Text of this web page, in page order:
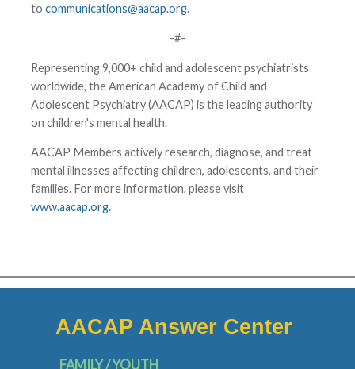
to communications@aacap.org.
-#-
Representing 9,000+ child and adolescent psychiatrists
worldwide, the American Academy of Child and
Adolescent Psychiatry (AACAP) is the leading authority
on children's mental health.
AACAP Members actively research, diagnose, and treat
mental illnesses affecting children, adolescents, and their
families. For more information, please visit
www.aacap.org.
AACAP Answer Center
FAMILY / YOUTH